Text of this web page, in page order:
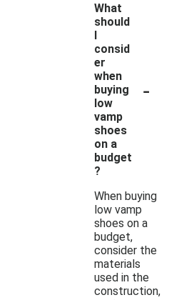
What
should
I
consid
er
when
buying
low
vamp
shoes
on a
budget
?
-
When buying
low vamp
shoes on a
budget,
consider the
materials
used in the
construction,